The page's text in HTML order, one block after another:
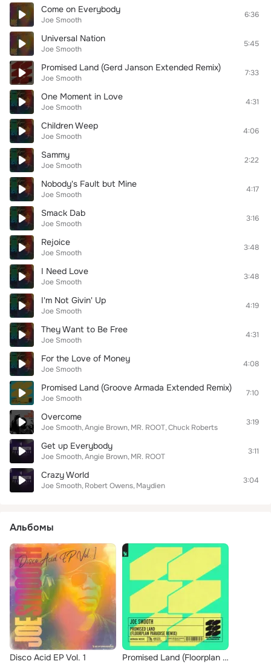
Come on Everybody
Joe Smooth
6:36
Universal Nation
Joe Smooth
5:45
Promised Land (Gerd Janson Extended Remix)
Joe Smooth
7:33
One Moment in Love
Joe Smooth
4:31
Children Weep
Joe Smooth
4:06
Sammy
Joe Smooth
2:22
Nobody's Fault but Mine
Joe Smooth
4:17
Smack Dab
Joe Smooth
3:16
Rejoice
Joe Smooth
3:48
I Need Love
Joe Smooth
3:48
I'm Not Givin' Up
Joe Smooth
4:19
They Want to Be Free
Joe Smooth
4:31
For the Love of Money
Joe Smooth
4:08
Promised Land (Groove Armada Extended Remix)
Joe Smooth
7:10
Overcome
Joe Smooth Angie Brown MR. ROOT Chuck Roberts
3:19
Get up Everybody
Joe Smooth Angie Brown MR. ROOT
3:11
Crazy World
Joe Smooth Robert Owens Maydien
3:04
Альбомы
Disco Acid EP Vol. 1 Promised Land (Floorplan Paradise Remix)